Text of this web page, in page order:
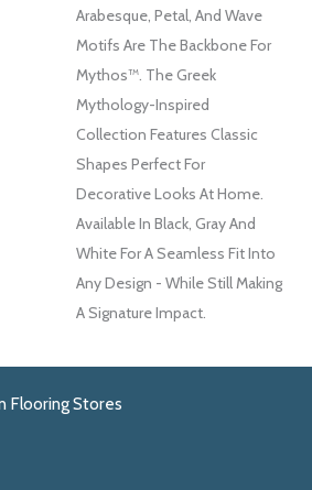
Arabesque, Petal, And Wave
Motifs Are The Backbone For
Mythos™. The Greek
Mythology-Inspired
Collection Features Classic
Shapes Perfect For
Decorative Looks At Home.
Available In Black, Gray And
White For A Seamless Fit Into
Any Design - While Still Making
A Signature Impact.
Flooring Stores